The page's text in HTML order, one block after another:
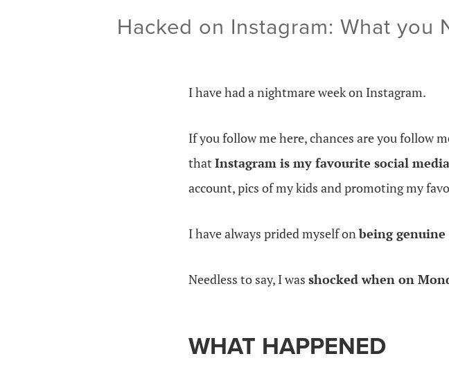
Hacked on Instagram: What you
I have had a nightmare week on Instagram.
If you follow me here, chances are you follow
that Instagram is my favourite social
account, pics of my kids and promoting my
I have always prided myself onbeing
Needless to say, I was shocked when on
WHAT HAPPENED